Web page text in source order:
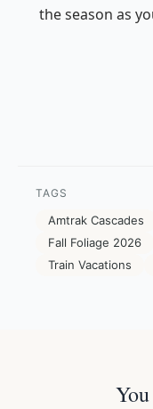
the season as
TAGS
Amtrak Cascades
Fall Foliage 2026
Train Vacations